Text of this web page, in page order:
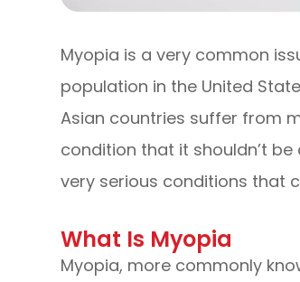
Myopia is a very common
population in the United
Asian countries suffer from
condition that it shouldn’t
very serious conditions that
What Is Myopia
Myopia, more commonly